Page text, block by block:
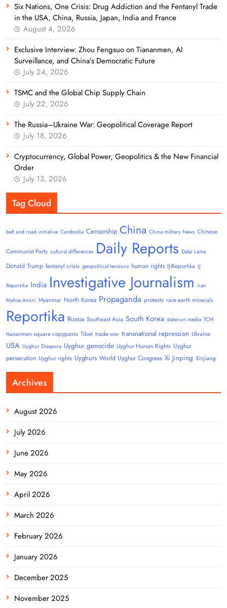
Six Nations, One Crisis: Drug Addiction and the Fentanyl Trade
in the USA, China, Russia, Japan, India and France
August 4, 2026
Exclusive Interview: Zhou Fengsuo on Tiananmen, AI
Surveillance, and China’s Democratic Future
July 24, 2026
TSMC and the Global Chip Supply Chain
July 22, 2026
The Russia–Ukraine War: Geopolitical Coverage Report
July 18, 2026
Cryptocurrency, Global Power, Geopolitics & the New Financial
Order
July 13, 2026
Tag Cloud
belt and road initiative Cambodia Censorship China China military News Chinese
Communist Party cultural differences Daily Reports Dalai Lama
Donald Trump fentanyl crisis geopolitical tensions human rights IJ-Reportika IJ
Reportika India Investigative Journalism iran
Mahsa Amini Myanmar North Korea Propaganda protests rare earth minerals
Reportika Russia Southeast Asia South Korea state-run media TCM
tiananmen square copypasta Tibet trade war transnational repression Ukraine
USA Uyghur Diaspora Uyghur genocide Uyghur Human Rights Uyghur
persecution Uyghur rights Uyghurs World Uyghur Congress Xi Jinping Xinjiang
Archives
August 2026
July 2026
June 2026
May 2026
April 2026
March 2026
February 2026
January 2026
December 2025
November 2025